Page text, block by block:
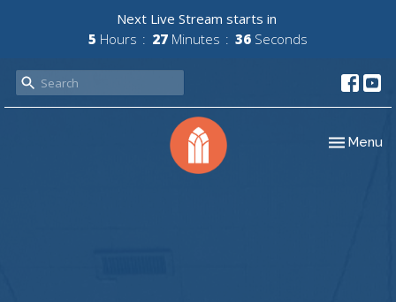
Next Live Stream starts in
5 Hours 27 Minutes 36 Seconds
Toggle
Menu